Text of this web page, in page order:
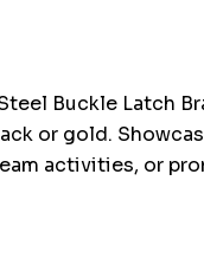
Buckle
or gold.
activities, or